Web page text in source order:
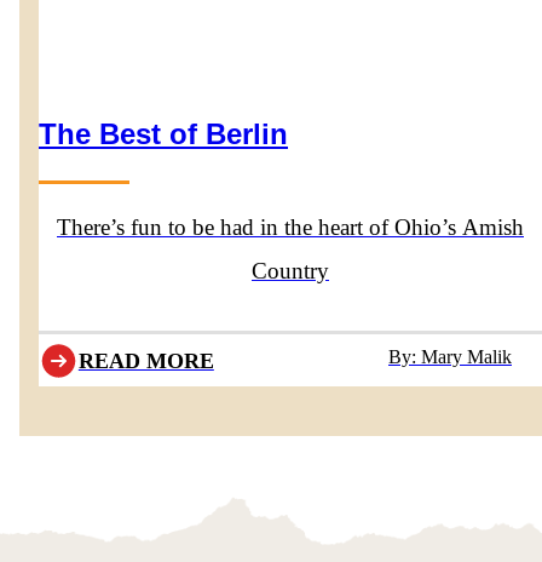
The Best of Berlin
There’s fun to be had in the heart of Ohio’s Amish
Country
READ MORE By: Mary Malik